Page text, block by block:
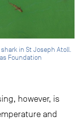
in St Joseph Atoll.
Foundation
however, is
and